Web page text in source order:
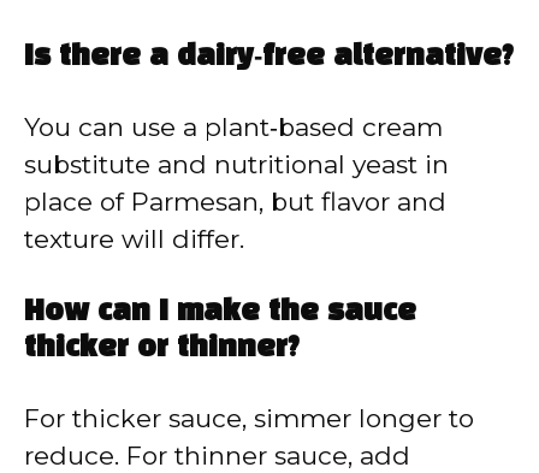
Is there a dairy‑free alternative?
You can use a plant‑based cream
substitute and nutritional yeast in
place of Parmesan, but flavor and
texture will differ.
How can I make the sauce
thicker or thinner?
For thicker sauce, simmer longer to
reduce. For thinner sauce, add